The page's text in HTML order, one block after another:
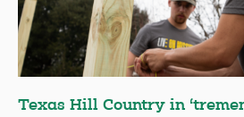
Texas Hill Country in